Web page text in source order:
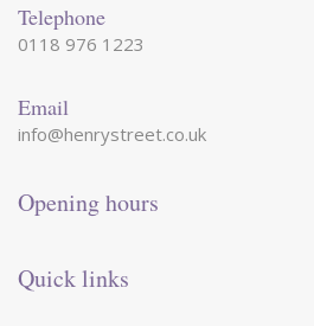
Telephone
0118 976 1223
Email
info@henrystreet.co.uk
Opening hours
Wednesday
Quick links